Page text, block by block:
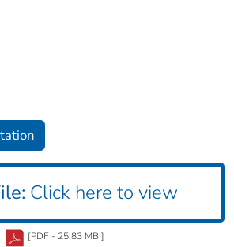
Click here to view
[PDF - 25.83 MB ]